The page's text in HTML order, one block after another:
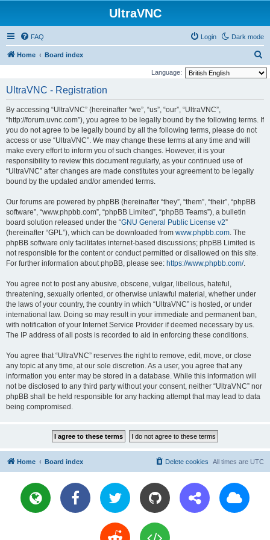
UltraVNC
Dark mode
FAQ Login
Home Board index
e
Language:
UltraVNC - Registration
By accessing “UltraVNC” (hereinafter “we”, “us”, “our”, “UltraVNC”,
“http://forum.uvnc.com”), you agree to be legally bound by the following terms. If
you do not agree to be legally bound by all the following terms, please do not
access or use “UltraVNC”. We may change these terms at any time and will
make every effort to inform you of such changes. However, it is your
responsibility to review this document regularly, as your continued use of
“UltraVNC” after changes are made constitutes your agreement to be legally
bound by the updated and/or amended terms.
Our forums are powered by phpBB (hereinafter “they”, “them”, “their”, “phpBB
software”, “www.phpbb.com”, “phpBB Limited”, “phpBB Teams”), a bulletin
board solution released under the “GNU General Public License v2”
(hereinafter “GPL”), which can be downloaded from www.phpbb.com. The
phpBB software only facilitates internet-based discussions; phpBB Limited is
not responsible for the content or conduct permitted or disallowed on this site.
For further information about phpBB, please see: https://www.phpbb.com/.
You agree not to post any abusive, obscene, vulgar, libellous, hateful,
threatening, sexually oriented, or otherwise unlawful material, whether under
the laws of your country, the country in which “UltraVNC” is hosted, or under
international law. Doing so may result in your immediate and permanent ban,
with notification of your Internet Service Provider if deemed necessary by us.
The IP address of all posts is recorded to aid in enforcing these conditions.
You agree that “UltraVNC” reserves the right to remove, edit, move, or close
any topic at any time, at our sole discretion. As a user, you agree that any
information you enter may be stored in a database. While this information will
not be disclosed to any third party without your consent, neither “UltraVNC” nor
phpBB shall be held responsible for any hacking attempt that may lead to data
being compromised.
Home Board index All times are UTC
Delete cookies